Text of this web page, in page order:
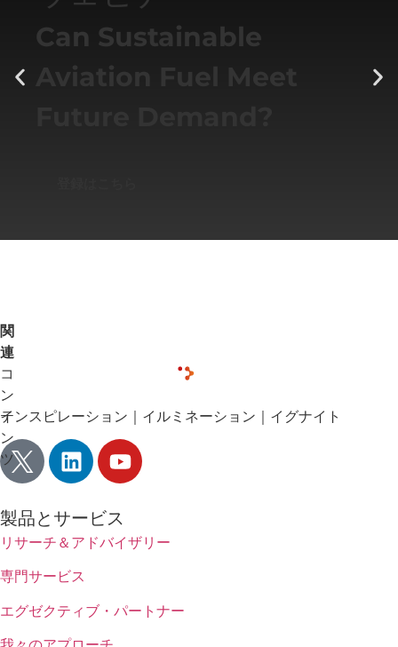
Can Sustainable
関
連
コ
ン
テ
ン
ツ
インスピレーション｜イルミネーション｜イグナイト
製品とサービス
リサーチ＆アドバイザリー
専門サービス
エグゼクティブ・パートナー